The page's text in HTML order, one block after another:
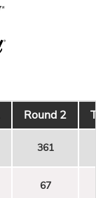
Round 2
361
67